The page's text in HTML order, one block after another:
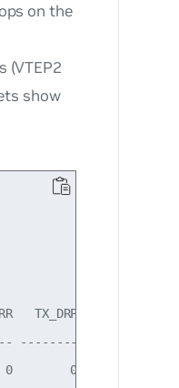
on the
(VTEP2
show
TX_DRP   TX_OVR Flg
-------- -------- -----
0        0 BMRU